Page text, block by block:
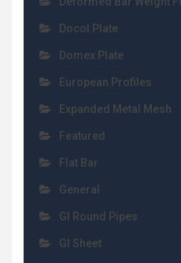
Docol Plate
Domex Plate
European Profiles
Expanded Metal Mesh
Featured
Flat Bar
General
GI Round Pipes
GI Sheet